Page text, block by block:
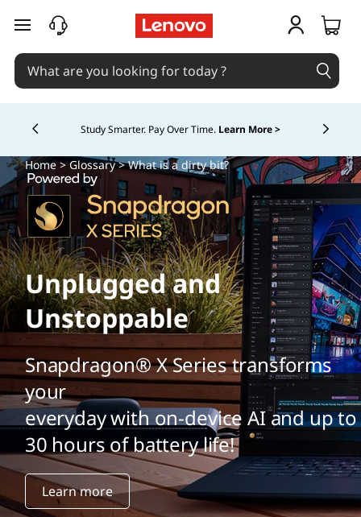
skip to main content
Study Smarter. Pay Over Time. Learn More >
Currently displaying item 5 of
Home>Glossary> What is a dirty bit?
Unplugged and
Unstoppable
Snapdragon® X Series transforms
your
everyday with on-device AI and up to
30 hours of battery life!
Learn more